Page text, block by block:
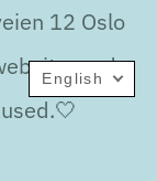
12 Oslo
and
English